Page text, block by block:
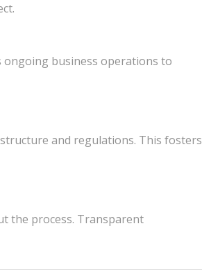
ongoing business operations to
and regulations. This fosters
the process. Transparent